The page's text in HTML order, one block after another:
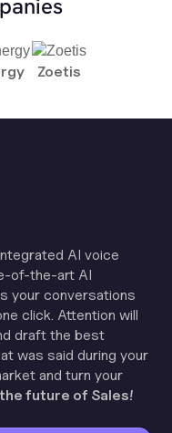
Zoetis
AI voice
of-the-art AI
your conversations
click. Attention will
draft the best
was said during your
and turn your
future of Sales!